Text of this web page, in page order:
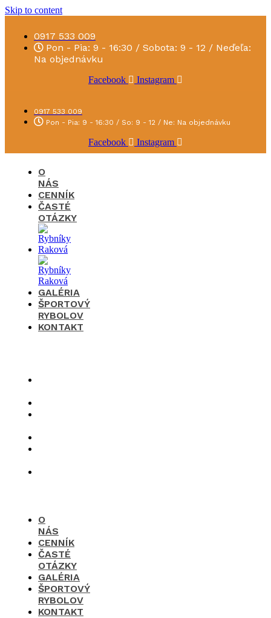
Skip to content
0917 533 009
Pon - Pia: 9 - 16:30 / Sobota: 9 - 12 / Neďeľa:
Na objednávku
Facebook Instagram
0917 533 009
Pon - Pia: 9 - 16:30 / So: 9 - 12 / Ne: Na objednávku
Facebook Instagram
O
NÁS
CENNÍK
ČASTÉ
OTÁZKY
GALÉRIA
ŠPORTOVÝ
RYBOLOV
KONTAKT
O
NÁS
CENNÍK
ČASTÉ
OTÁZKY
GALÉRIA
ŠPORTOVÝ
RYBOLOV
KONTAKT